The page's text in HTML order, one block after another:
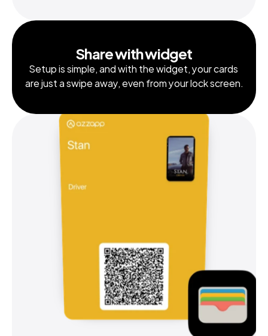
Share with widget
Setup is simple, and with the widget, your cards
are just a swipe away, even from your lock screen.